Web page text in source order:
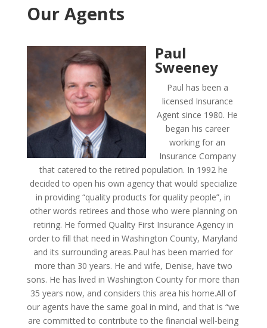
Our Agents
Paul
Sweeney
Paul has been a
licensed Insurance
Agent since 1980. He
began his career
working for an
Insurance Company
that catered to the retired population. In 1992 he
decided to open his own agency that would specialize
in providing “quality products for quality people”, in
other words retirees and those who were planning on
retiring. He formed Quality First Insurance Agency in
order to fill that need in Washington County, Maryland
and its surrounding areas.Paul has been married for
more than 30 years. He and wife, Denise, have two
sons. He has lived in Washington County for more than
35 years now, and considers this area his home.All of
our agents have the same goal in mind, and that is “we
are committed to contribute to the financial well-being